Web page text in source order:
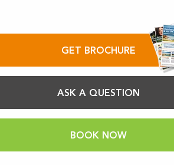
GET BROCHURE
ASK A QUESTION
BOOK NOW